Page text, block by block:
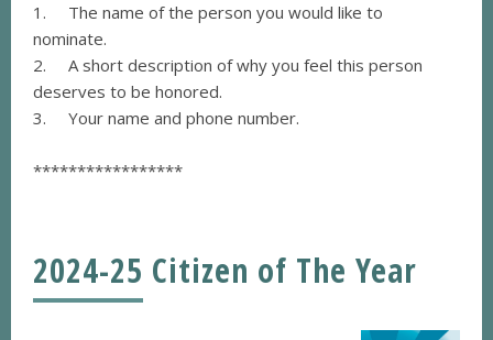
1. The name of the person you would like to
nominate.
2. A short description of why you feel this person
deserves to be honored.
3. Your name and phone number.
*****************
2024-25 Citizen of The Year